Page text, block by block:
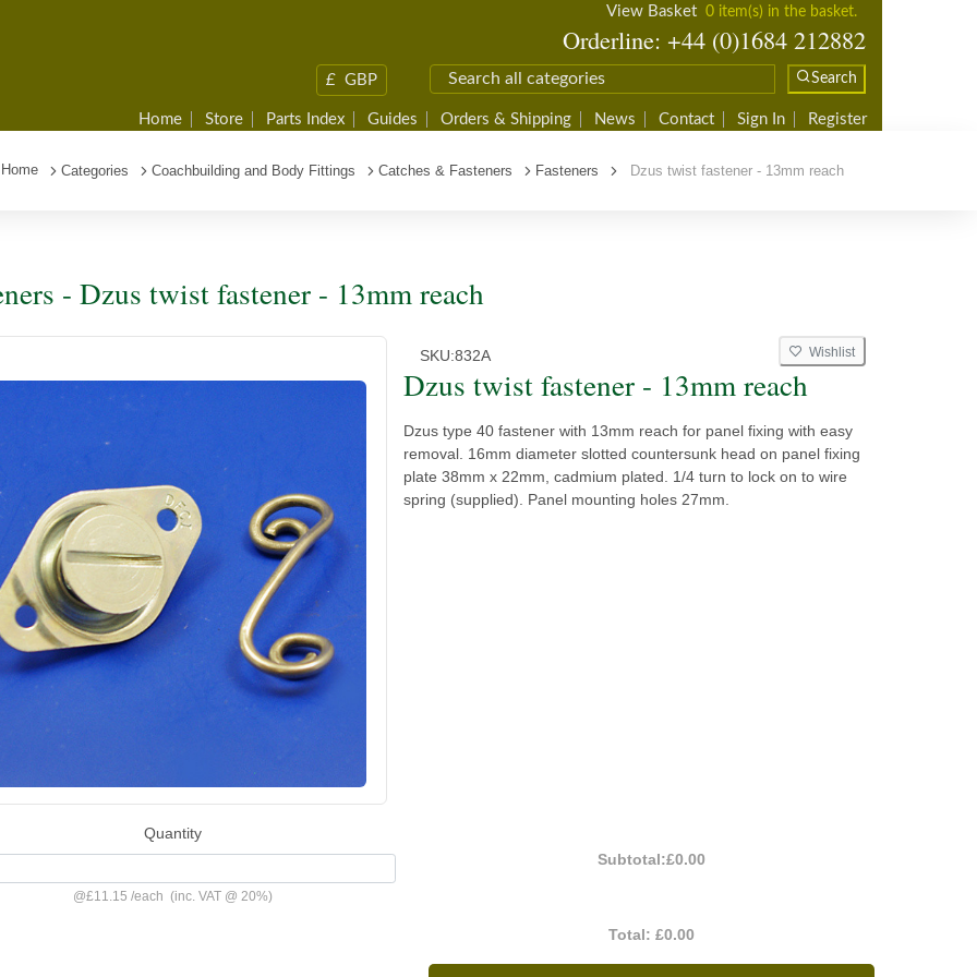
View Basket 0 item(s) in the basket.
Orderline: +44 (0)1684 212882
£ GBP Search
Home Store Parts Index Guides Orders & Shipping News Contact Sign In Register
Home Categories Coachbuilding and Body Fittings Catches & Fasteners Fasteners Dzus twist fastener - 13mm reach
- Dzus twist fastener - 13mm reach
SKU:832A Wishlist
Dzus twist fastener - 13mm reach
Dzus type 40 fastener with 13mm reach for panel fixing with easy
removal. 16mm diameter slotted countersunk head on panel fixing
plate 38mm x 22mm, cadmium plated. 1/4 turn to lock on to wire
spring (supplied). Panel mounting holes 27mm.
Quantity
@£11.15/each (inc. VAT @ 20%)
Subtotal:£0.00
Total:£0.00